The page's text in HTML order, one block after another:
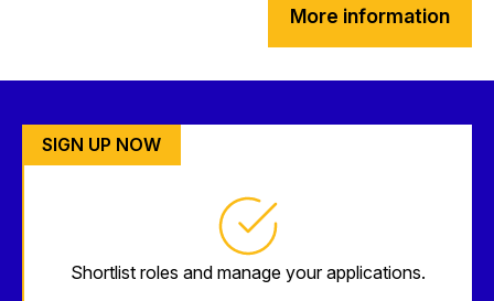
More information
SIGN UP NOW
Shortlist roles and manage your applications.